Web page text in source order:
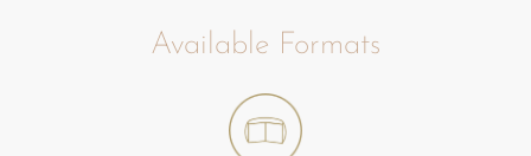
Available Formats